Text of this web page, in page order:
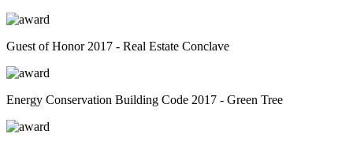
Guest of Honor 2017 - Real Estate Conclave
Energy Conservation Building Code 2017 - Green Tree